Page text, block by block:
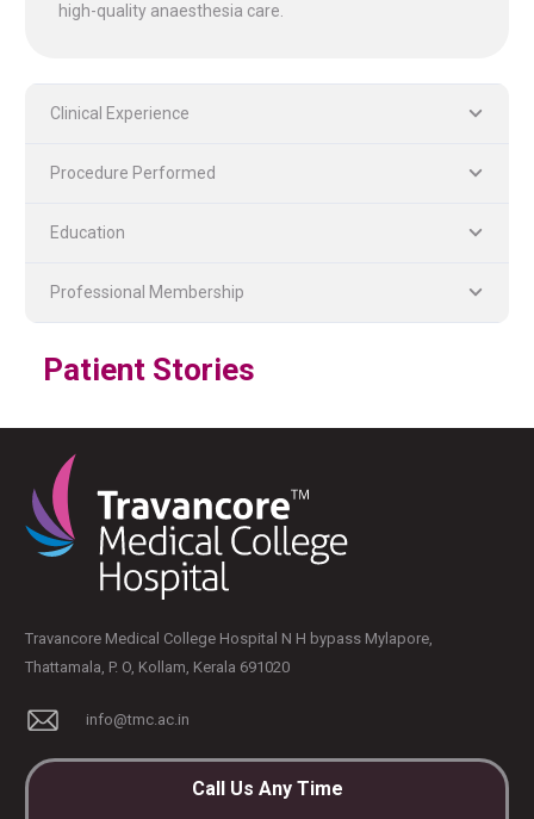
high-quality anaesthesia care.
Clinical Experience
Procedure Performed
Education
Professional Membership
Patient Stories
Travancore Medical College Hospital N H bypass Mylapore,
Thattamala, P. O, Kollam, Kerala 691020
info@tmc.ac.in
Call Us Any Time